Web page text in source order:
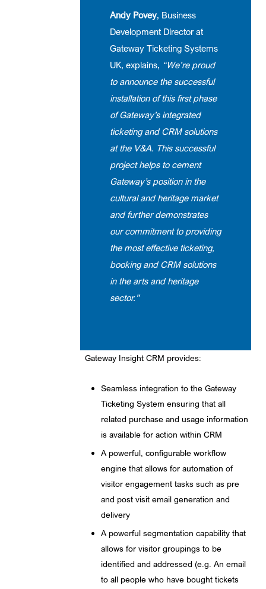
Andy Povey, Business
Development Director at
Gateway Ticketing Systems
UK, explains, “We’re proud
to announce the successful
installation of this first phase
of Gateway’s integrated
ticketing and CRM solutions
at the V&A. This successful
project helps to cement
Gateway’s position in the
cultural and heritage market
and further demonstrates
our commitment to providing
the most effective ticketing,
booking and CRM solutions
in the arts and heritage
sector.”
Gateway Insight CRM provides:
Seamless integration to the Gateway
Ticketing System ensuring that all
related purchase and usage information
is available for action within CRM
A powerful, configurable workflow
engine that allows for automation of
visitor engagement tasks such as pre
and post visit email generation and
delivery
A powerful segmentation capability that
allows for visitor groupings to be
identified and addressed (e.g. An email
to all people who have bought tickets